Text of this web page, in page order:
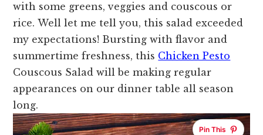
with some greens, veggies and couscous or
rice.Well let me tell you, this salad exceeded
my expectations! Bursting with flavor and
summertime freshness, this Chicken Pesto
Couscous Salad will be making regular
appearances on our dinner table all season
long.
Pin This